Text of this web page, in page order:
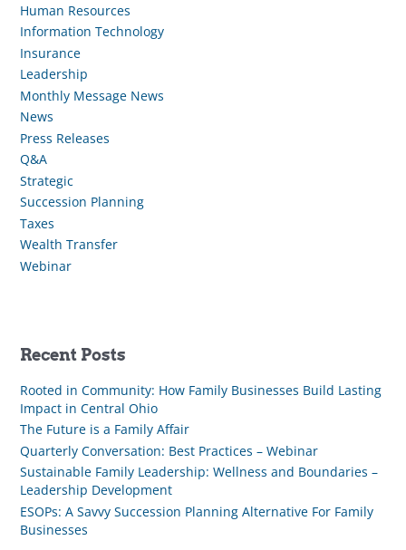
Human Resources
Information Technology
Insurance
Leadership
Monthly Message News
News
Press Releases
Q&A
Strategic
Succession Planning
Taxes
Wealth Transfer
Webinar
Recent Posts
Rooted in Community: How Family Businesses Build Lasting
Impact in Central Ohio
The Future is a Family Affair
Quarterly Conversation: Best Practices – Webinar
Sustainable Family Leadership: Wellness and Boundaries –
Leadership Development
ESOPs: A Savvy Succession Planning Alternative For Family
Businesses